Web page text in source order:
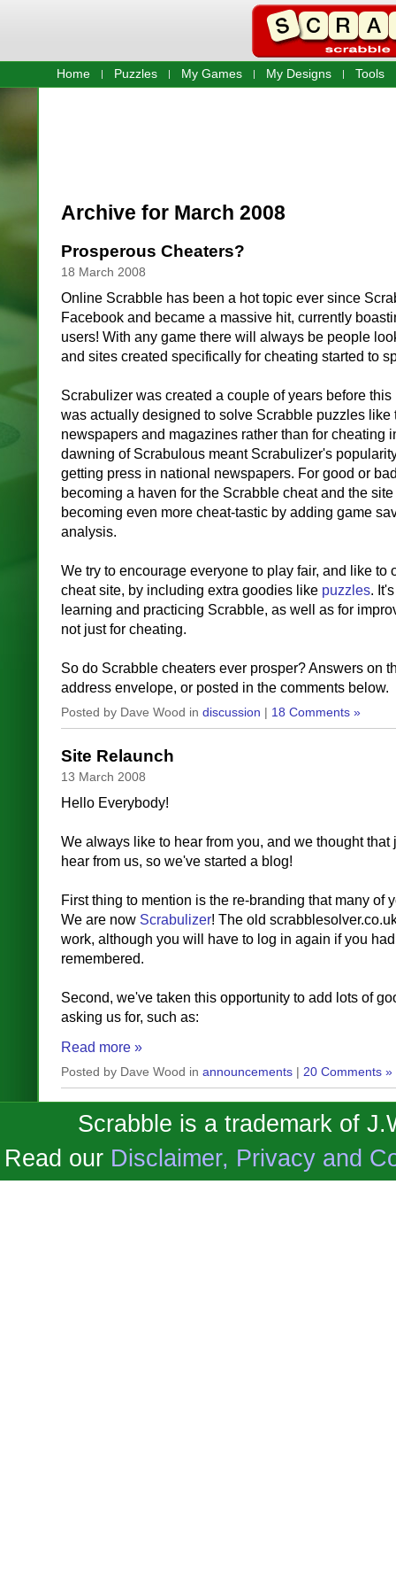
Home Puzzles My Games My Designs Tools
Archive for March 2008
Prosperous Cheaters?
18 March 2008
Online Scrabble has been a hot topic ever since
Facebook and became a massive hit, currently
users! With any game there will always be people
and sites created specifically for cheating started to
Scrabulizer was created a couple of years before
was actually designed to solve Scrabble puzzles like
newspapers and magazines rather than for cheating
dawning of Scrabulous meant Scrabulizer's
getting press in national newspapers. For good or
becoming a haven for the Scrabble cheat and the
becoming even more cheat-tastic by adding game
analysis.
We try to encourage everyone to play fair, and like to
cheat site, by including extra goodies like puzzles.
learning and practicing Scrabble, as well as for
not just for cheating.
So do Scrabble cheaters ever prosper? Answers on
address envelope, or posted in the comments below.
Posted by Dave Wood in discussion 18 Comments »
Site Relaunch
13 March 2008
Hello Everybody!
We always like to hear from you, and we thought that
hear from us, so we've started a blog!
First thing to mention is the re-branding that many of
We are now Scrabulizer! The old
work, although you will have to log in again if you
remembered.
Second, we've taken this opportunity to add lots of
asking us for, such as:
Read more »
Posted by Dave Wood in announcements| 20 Comments »
Scrabble is a trademark of
Read our Disclaimer, Privacy and